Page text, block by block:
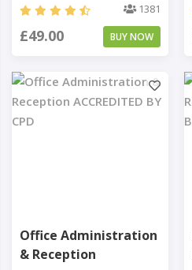
1381
£49.00 BUY NOW
Office Administration
& Reception